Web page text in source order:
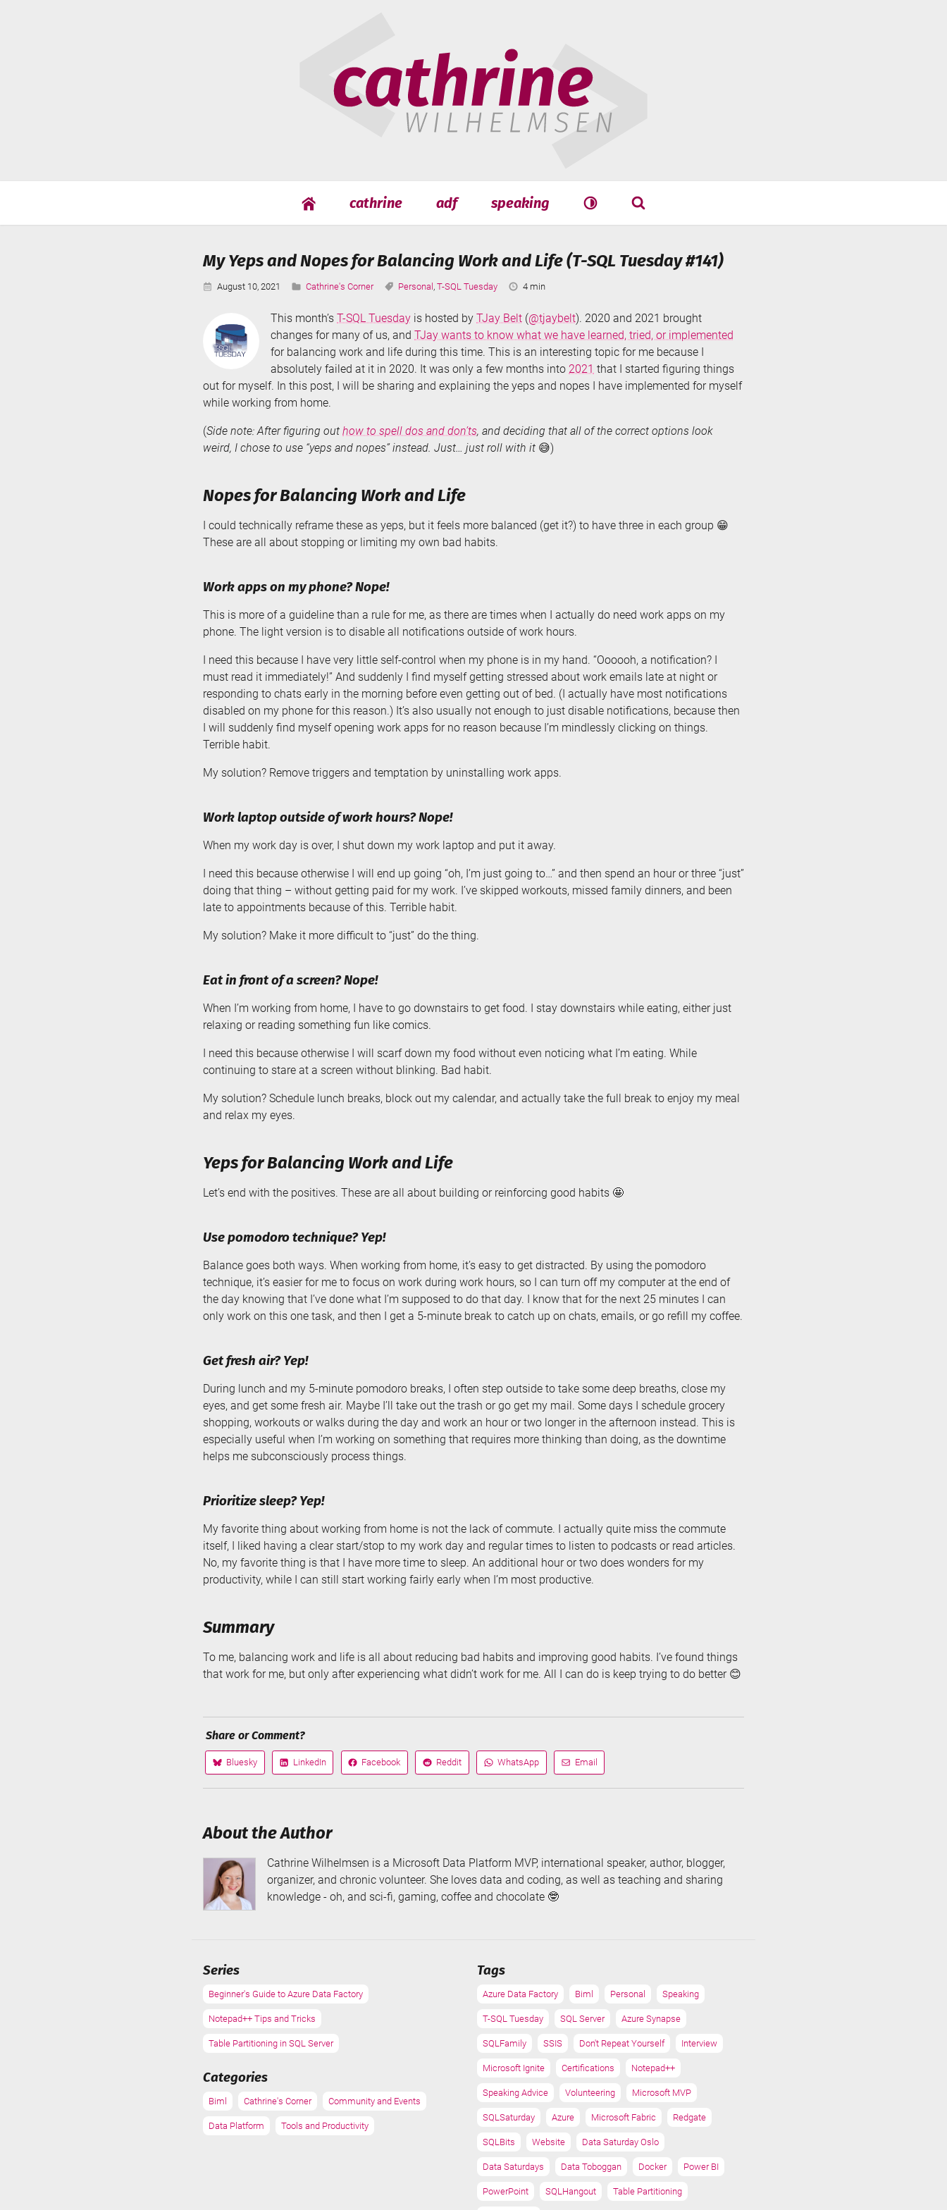
cathrine adf speaking
My Yeps and Nopes for Balancing Work and Life (T-SQL Tuesday #141)
Published:
August 10, 2021 Categories:
Cathrine's Corner Tags:
Personal ,T-SQL Tuesday
Reading
4 min
This month’s T-SQL Tuesday is hosted by TJay Belt (@tjaybelt). 2020 and 2021 brought
changes for many of us, and TJay wants to know what we have learned, tried, or implemented
for balancing work and life during this time. This is an interesting topic for me because I
absolutely failed at it in 2020. It was only a few months into 2021 that I started figuring things
out for myself. In this post, I will be sharing and explaining the yeps and nopes I have implemented for myself
while working from home.
(Side note: After figuring out how to spell dos and don’ts, and deciding that all of the correct options look
weird, I chose to use “yeps and nopes” instead. Just… just roll with it 😅)
Nopes for Balancing Work and Life
I could technically reframe these as yeps, but it feels more balanced (get it?) to have three in each group 😁
These are all about stopping or limiting my own bad habits.
Work apps on my phone? Nope!
This is more of a guideline than a rule for me, as there are times when I actually do need work apps on my
phone. The light version is to disable all notifications outside of work hours.
I need this because I have very little self-control when my phone is in my hand. “Oooooh, a notification? I
must read it immediately!” And suddenly I find myself getting stressed about work emails late at night or
responding to chats early in the morning before even getting out of bed. (I actually have most notifications
disabled on my phone for this reason.) It’s also usually not enough to just disable notifications, because then
I will suddenly find myself opening work apps for no reason because I’m mindlessly clicking on things.
Terrible habit.
My solution? Remove triggers and temptation by uninstalling work apps.
Work laptop outside of work hours? Nope!
When my work day is over, I shut down my work laptop and put it away.
I need this because otherwise I will end up going “oh, I’m just going to…” and then spend an hour or three “just”
doing that thing – without getting paid for my work. I’ve skipped workouts, missed family dinners, and been
late to appointments because of this. Terrible habit.
My solution? Make it more difficult to “just” do the thing.
Eat in front of a screen? Nope!
When I’m working from home, I have to go downstairs to get food. I stay downstairs while eating, either just
relaxing or reading something fun like comics.
I need this because otherwise I will scarf down my food without even noticing what I’m eating. While
continuing to stare at a screen without blinking. Bad habit.
My solution? Schedule lunch breaks, block out my calendar, and actually take the full break to enjoy my meal
and relax my eyes.
Yeps for Balancing Work and Life
Let’s end with the positives. These are all about building or reinforcing good habits 🤩
Use pomodoro technique? Yep!
Balance goes both ways. When working from home, it’s easy to get distracted. By using the pomodoro
technique, it’s easier for me to focus on work during work hours, so I can turn off my computer at the end of
the day knowing that I’ve done what I’m supposed to do that day. I know that for the next 25 minutes I can
only work on this one task, and then I get a 5-minute break to catch up on chats, emails, or go refill my coffee.
Get fresh air? Yep!
During lunch and my 5-minute pomodoro breaks, I often step outside to take some deep breaths, close my
eyes, and get some fresh air. Maybe I’ll take out the trash or go get my mail. Some days I schedule grocery
shopping, workouts or walks during the day and work an hour or two longer in the afternoon instead. This is
especially useful when I’m working on something that requires more thinking than doing, as the downtime
helps me subconsciously process things.
Prioritize sleep? Yep!
My favorite thing about working from home is not the lack of commute. I actually quite miss the commute
itself, I liked having a clear start/stop to my work day and regular times to listen to podcasts or read articles.
No, my favorite thing is that I have more time to sleep. An additional hour or two does wonders for my
productivity, while I can still start working fairly early when I’m most productive.
Summary
To me, balancing work and life is all about reducing bad habits and improving good habits. I’ve found things
that work for me, but only after experiencing what didn’t work for me. All I can do is keep trying to do better 😊
Share or Comment?
Share
on
Bluesky
Share
on
LinkedIn
Share
on
Facebook
Share
on
Reddit
Share
via
WhatsApp
Share
via
Email
About the Author
Cathrine Wilhelmsen is a Microsoft Data Platform MVP, international speaker, author, blogger,
organizer, and chronic volunteer. She loves data and coding, as well as teaching and sharing
knowledge - oh, and sci-fi, gaming, coffee and chocolate 🤓
Series
Beginner's Guide to Azure Data Factory
Notepad++ Tips and Tricks
Table Partitioning in SQL Server
Categories
Biml Cathrine's Corner Community and Events
Data Platform Tools and Productivity
Tags
Azure Data Factory Biml Personal Speaking
T-SQL Tuesday SQL Server Azure Synapse
SQLFamily SSIS Don't Repeat Yourself Interview
Microsoft Ignite Certifications Notepad++
Speaking Advice Volunteering Microsoft MVP
SQLSaturday Azure Microsoft Fabric Redgate
SQLBits Website Data Saturday Oslo
Data Saturdays Data Toboggan Docker Power BI
PowerPoint SQLHangout Table Partitioning